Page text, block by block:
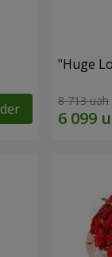
"Huge
8 713 uah